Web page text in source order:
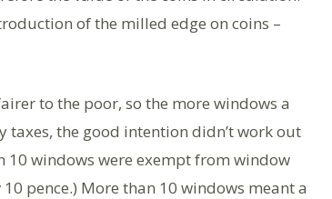
of the milled edge on coins –
to the poor, so the more windows a
taxes, the good intention didn’t work out
10 windows were exempt from window
pence.) More than 10 windows meant a